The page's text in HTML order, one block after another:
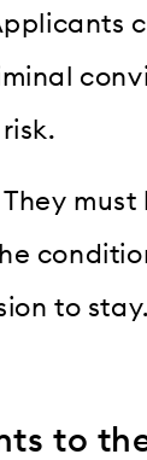
They must
to stay.
to